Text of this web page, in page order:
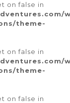
on false in
theme-
on false in
theme-
on false in